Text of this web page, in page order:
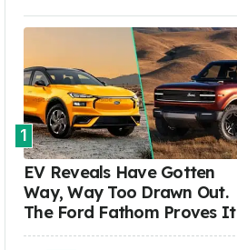
1
EV Reveals Have Gotten
Way, Way Too Drawn Out.
The Ford Fathom Proves It